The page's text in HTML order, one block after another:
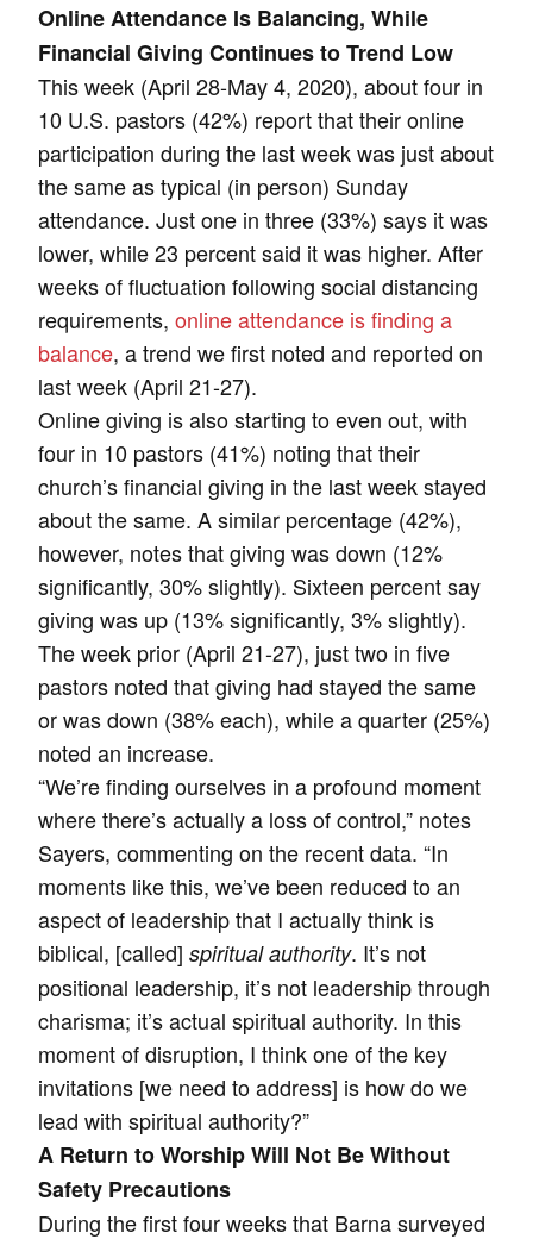
Online Attendance Is Balancing, While
Financial Giving Continues to Trend Low
This week (April 28-May 4, 2020), about four in
10 U.S. pastors (42%) report that their online
participation during the last week was just about
the same as typical (in person) Sunday
attendance. Just one in three (33%) says it was
lower, while 23 percent said it was higher. After
weeks of fluctuation following social distancing
requirements, online attendance is finding a
balance, a trend we first noted and reported on
last week (April 21-27).
Online giving is also starting to even out, with
four in 10 pastors (41%) noting that their
church’s financial giving in the last week stayed
about the same. A similar percentage (42%),
however, notes that giving was down (12%
significantly, 30% slightly). Sixteen percent say
giving was up (13% significantly, 3% slightly).
The week prior (April 21-27), just two in five
pastors noted that giving had stayed the same
or was down (38% each), while a quarter (25%)
noted an increase.
“We’re finding ourselves in a profound moment
where there’s actually a loss of control,” notes
Sayers, commenting on the recent data. “In
moments like this, we’ve been reduced to an
aspect of leadership that I actually think is
biblical, [called] spiritual authority. It’s not
positional leadership, it’s not leadership through
charisma; it’s actual spiritual authority. In this
moment of disruption, I think one of the key
invitations [we need to address] is how do we
lead with spiritual authority?”
A Return to Worship Will Not Be Without
Safety Precautions
During the first four weeks that Barna surveyed